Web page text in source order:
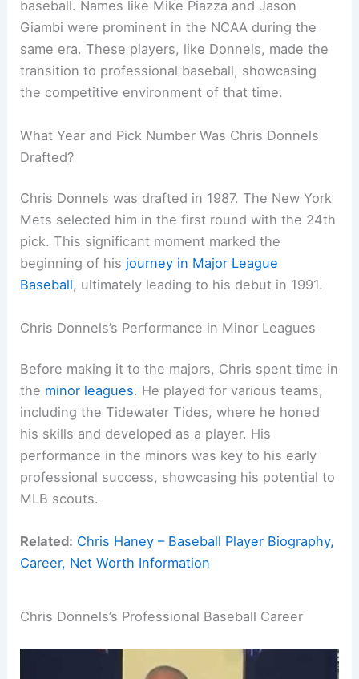
baseball. Names like Mike Piazza and Jason
Giambi were prominent in the NCAA during the
same era. These players, like Donnels, made the
transition to professional baseball, showcasing
the competitive environment of that time.
What Year and Pick Number Was Chris Donnels
Drafted?
Chris Donnels was drafted in 1987. The New York
Mets selected him in the first round with the 24th
pick. This significant moment marked the
beginning of his journey in Major League
Baseball, ultimately leading to his debut in 1991.
Chris Donnels’s Performance in Minor Leagues
Before making it to the majors, Chris spent time in
the minor leagues. He played for various teams,
including the Tidewater Tides, where he honed
his skills and developed as a player. His
performance in the minors was key to his early
professional success, showcasing his potential to
MLB scouts.
Related: Chris Haney – Baseball Player Biography,
Career, Net Worth Information
Chris Donnels’s Professional Baseball Career